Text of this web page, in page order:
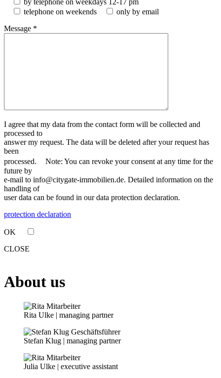
telephone on weekends
only by email
Message *
I agree that my data from the contact form will be collected and
processed to
answer my request. The data will be deleted after your request has
been
processed. Note: You can revoke your consent at any time for the
future by
e-mail to info@citygate-immobilien.de. Detailed information on the
handling of
user data can be found in our data protection declaration.
protection declaration
OK
CLOSE
About us
Rita Ulke | managing partner
Stefan Klug | managing partner
Julia Ulke | executive assistant